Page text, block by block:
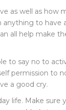
as well as how
to have
all help make
to say no to
permission to
a good cry.
life. Make